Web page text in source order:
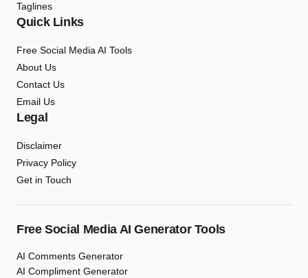
Taglines
Quick Links
Free Social Media AI Tools
About Us
Contact Us
Email Us
Legal
Disclaimer
Privacy Policy
Get in Touch
Free Social Media AI Generator Tools
AI Comments Generator
AI Compliment Generator